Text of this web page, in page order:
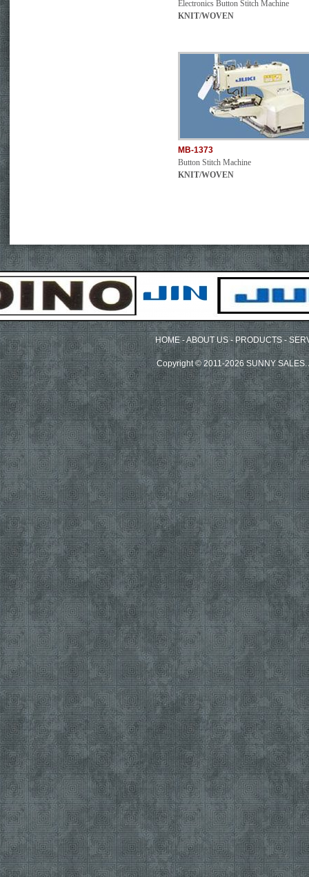
Electronics Button Stitch Machine
KNIT/WOVEN
MB-1373
Button Stitch Machine
KNIT/WOVEN
HOME -ABOUT US - PRODUCTS -
Copyright © 2011-2026 SUNNY